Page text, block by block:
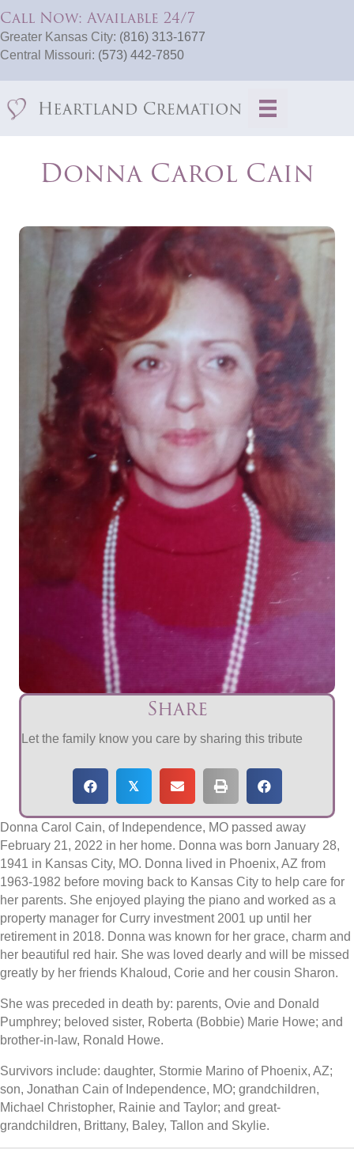
Call Now: Available 24/7
Greater Kansas City: (816) 313-1677
Central Missouri: (573) 442-7850
Donna Carol Cain
Share
Let the family know you care by sharing this tribute
𝕏
Donna Carol Cain, of Independence, MO passed away
February 21, 2022 in her home. Donna was born January 28,
1941 in Kansas City, MO. Donna lived in Phoenix, AZ from
1963-1982 before moving back to Kansas City to help care for
her parents. She enjoyed playing the piano and worked as a
property manager for Curry investment 2001 up until her
retirement in 2018. Donna was known for her grace, charm and
her beautiful red hair. She was loved dearly and will be missed
greatly by her friends Khaloud, Corie and her cousin Sharon.
She was preceded in death by: parents, Ovie and Donald
Pumphrey; beloved sister, Roberta (Bobbie) Marie Howe; and
brother-in-law, Ronald Howe.
Survivors include: daughter, Stormie Marino of Phoenix, AZ;
son, Jonathan Cain of Independence, MO; grandchildren,
Michael Christopher, Rainie and Taylor; and great-
grandchildren, Brittany, Baley, Tallon and Skylie.